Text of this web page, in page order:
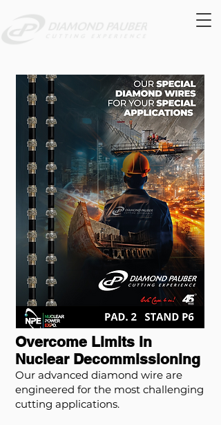
Overcome Limits in
Nuclear Decommissioning
Our advanced diamond wire are
engineered for the most challenging
cutting applications.